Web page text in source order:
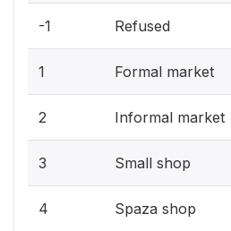
-1 Refused
1 Formal market
2 Informal market
3 Small shop
4 Spaza shop